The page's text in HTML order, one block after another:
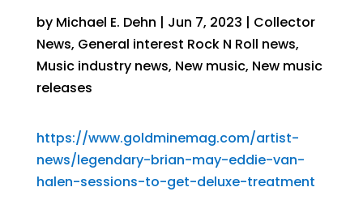
by Michael E. Dehn | Jun 7, 2023 | Collector
News, General interest Rock N Roll news,
Music industry news, New music, New music
releases
https://www.goldminemag.com/artist-
news/legendary-brian-may-eddie-van-
halen-sessions-to-get-deluxe-treatment